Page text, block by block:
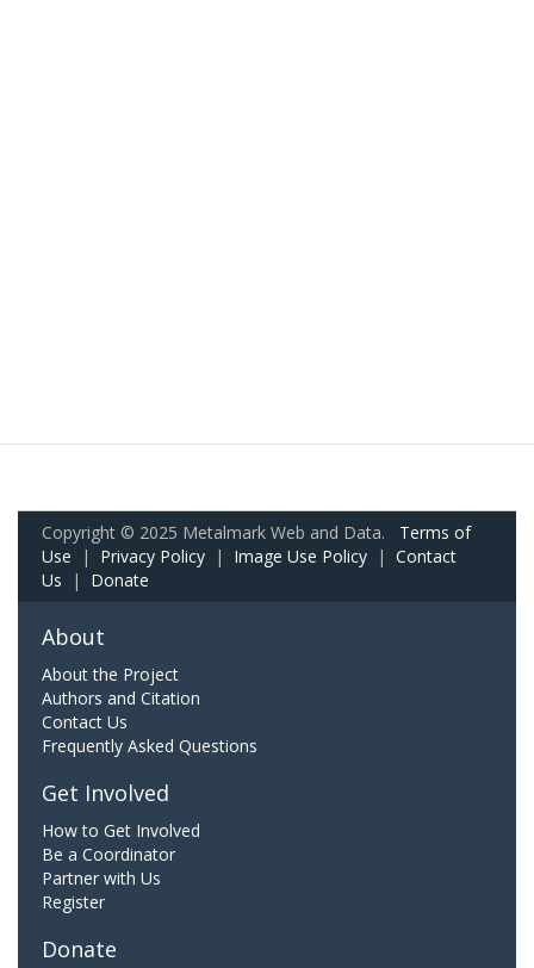
Copyright © 2025 Metalmark Web and Data. Terms of
Use | Privacy Policy | Image Use Policy | Contact
Us | Donate
About
About the Project
Authors and Citation
Contact Us
Frequently Asked Questions
Get Involved
How to Get Involved
Be a Coordinator
Partner with Us
Register
Donate